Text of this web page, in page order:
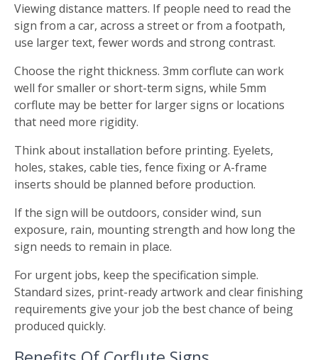
Viewing distance matters. If people need to read the
sign from a car, across a street or from a footpath,
use larger text, fewer words and strong contrast.
Choose the right thickness. 3mm corflute can work
well for smaller or short-term signs, while 5mm
corflute may be better for larger signs or locations
that need more rigidity.
Think about installation before printing. Eyelets,
holes, stakes, cable ties, fence fixing or A-frame
inserts should be planned before production.
If the sign will be outdoors, consider wind, sun
exposure, rain, mounting strength and how long the
sign needs to remain in place.
For urgent jobs, keep the specification simple.
Standard sizes, print-ready artwork and clear finishing
requirements give your job the best chance of being
produced quickly.